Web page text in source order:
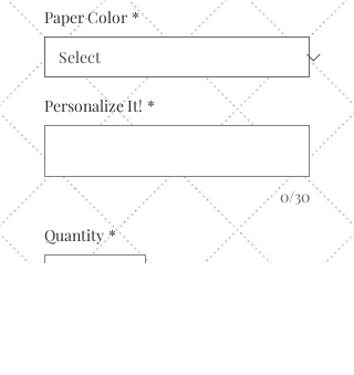
Paper Color *
Personalize It! *
0/30
Quantity *